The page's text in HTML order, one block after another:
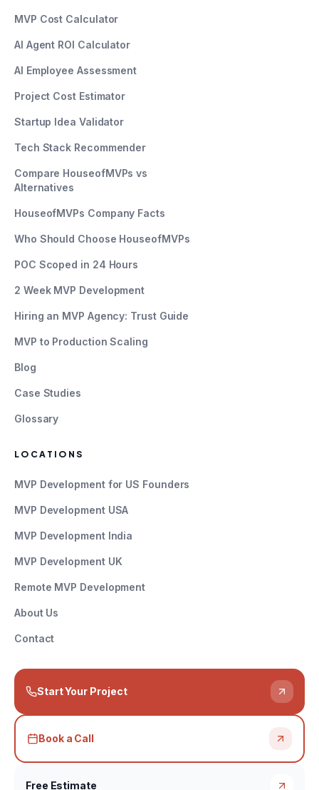
MVP Cost Calculator
AI Agent ROI Calculator
AI Employee Assessment
Project Cost Estimator
Startup Idea Validator
Tech Stack Recommender
Compare HouseofMVPs vs
Alternatives
HouseofMVPs Company Facts
Who Should Choose HouseofMVPs
POC Scoped in 24 Hours
2 Week MVP Development
Hiring an MVP Agency: Trust Guide
MVP to Production Scaling
Blog
Case Studies
Glossary
LOCATIONS
MVP Development for US Founders
MVP Development USA
MVP Development India
MVP Development UK
Remote MVP Development
About Us
Contact
Start Your Project
Book a Call
Free Estimate